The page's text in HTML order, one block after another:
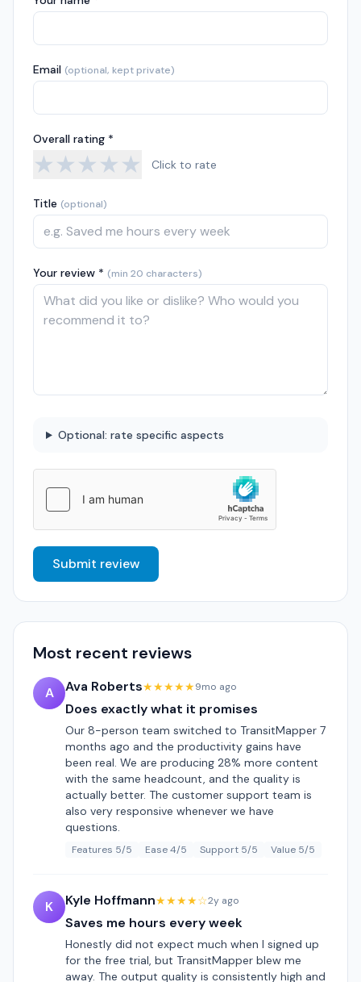
Email (optional, kept private)
Overall rating *
★★★★★ Click to rate
Title (optional)
Your review * (min 20 characters)
Optional: rate specific aspects
Submit review
Most recent reviews
A Ava Roberts★★★★★9mo ago
Does exactly what it promises
Our 8-person team switched to TransitMapper 7
months ago and the productivity gains have
been real. We are producing 28% more content
with the same headcount, and the quality is
actually better. The customer support team is
also very responsive whenever we have
questions.
Features 5/5 Ease 4/5 Support 5/5 Value 5/5
K Kyle Hoffmann★★★★☆2y ago
Saves me hours every week
Honestly did not expect much when I signed up
for the free trial, but TransitMapper blew me
away. The output quality is consistently high and